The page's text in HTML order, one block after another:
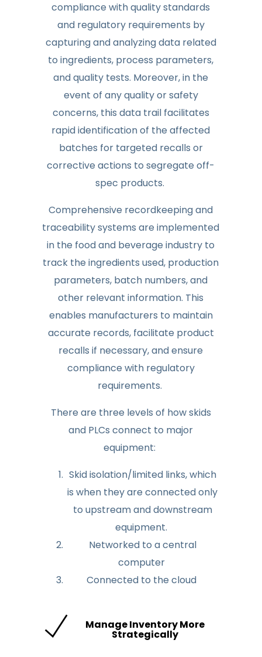
compliance with quality standards
and regulatory requirements by
capturing and analyzing data related
to ingredients, process parameters,
and quality tests. Moreover, in the
event of any quality or safety
concerns, this data trail facilitates
rapid identification of the affected
batches for targeted recalls or
corrective actions to segregate off-
spec products.
Comprehensive recordkeeping and
traceability systems are implemented
in the food and beverage industry to
track the ingredients used, production
parameters, batch numbers, and
other relevant information. This
enables manufacturers to maintain
accurate records, facilitate product
recalls if necessary, and ensure
compliance with regulatory
requirements.
There are three levels of how skids
and PLCs connect to major
equipment:
Skid isolation/limited links, which
is when they are connected only
to upstream and downstream
equipment.
Networked to a central
computer
Connected to the cloud
Manage Inventory More
Strategically